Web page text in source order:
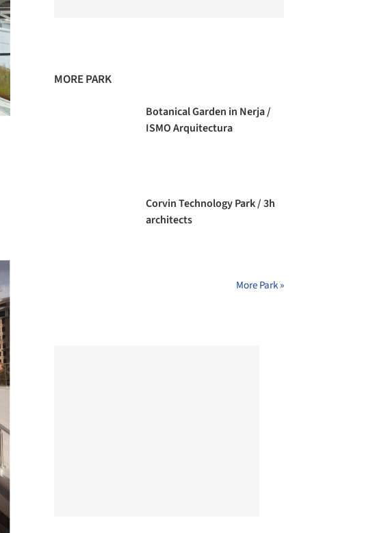
MORE PARK
Botanical Garden in Nerja /
ISMO Arquitectura
Corvin Technology Park / 3h
architects
More Park »